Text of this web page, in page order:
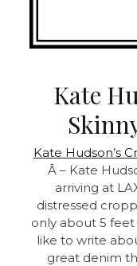
Kate
Kate Hudson’s
Â – Kate
arriving at
distressed
only about 5
like to write
great denim